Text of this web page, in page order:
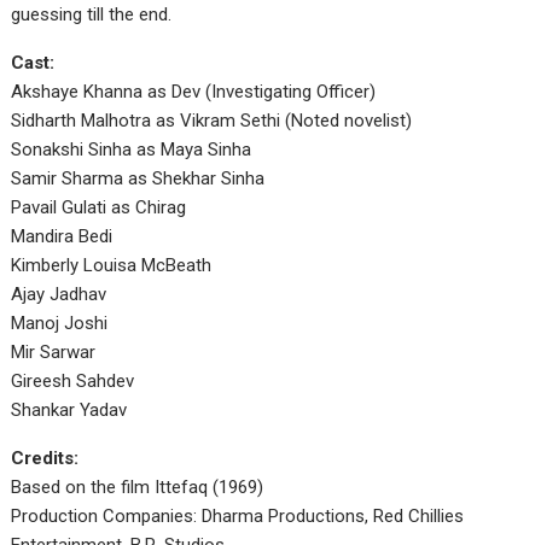
guessing till the end.
Cast:
Akshaye Khanna as Dev (Investigating Officer)
Sidharth Malhotra as Vikram Sethi (Noted novelist)
Sonakshi Sinha as Maya Sinha
Samir Sharma as Shekhar Sinha
Pavail Gulati as Chirag
Mandira Bedi
Kimberly Louisa McBeath
Ajay Jadhav
Manoj Joshi
Mir Sarwar
Gireesh Sahdev
Shankar Yadav
Credits:
Based on the film Ittefaq (1969)
Production Companies: Dharma Productions, Red Chillies